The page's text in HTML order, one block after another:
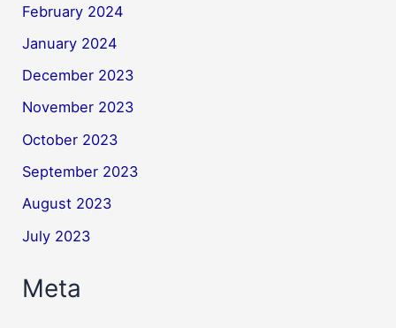
February 2024
January 2024
December 2023
November 2023
October 2023
September 2023
August 2023
July 2023
Meta